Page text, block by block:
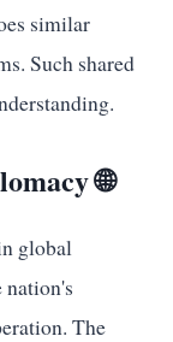
similar
Such shared
🌐
global
nation's
The